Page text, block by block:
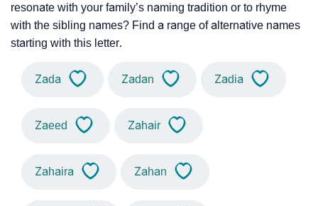
resonate with your family’s naming tradition or to rhyme
with the sibling names? Find a range of alternative names
starting with this letter.
Zada Zadan Zadia
Zaeed Zahair
Zahaira Zahan